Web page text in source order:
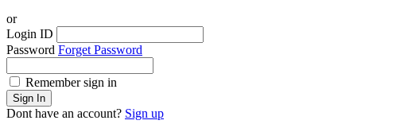
or
Login ID
Password Forget Password
Remember sign in
Sign In
Dont have an account? Sign up